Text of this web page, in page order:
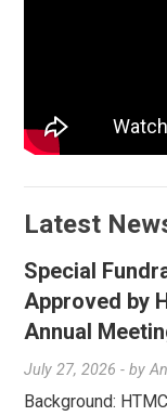
Latest
Special
Approved by
Annual
July 27, 2026 - by
Background: